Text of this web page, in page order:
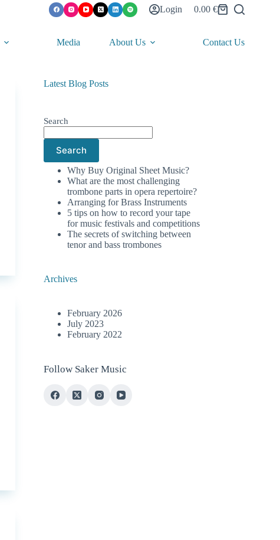
Login
Shopping
0.00 €
Media About Us Contact Us
Latest Blog Posts
Search
Search
Why Buy Original Sheet Music?
What are the most challenging
trombone parts in opera repertoire?
Arranging for Brass Instruments
5 tips on how to record your tape
for music festivals and competitions
The secrets of switching between
tenor and bass trombones
Archives
February 2026
July 2023
February 2022
Follow Saker Music